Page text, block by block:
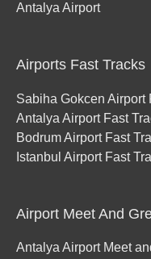
Antalya Airport
Airports Fast Tracks
Sabiha Gokcen Airport
Antalya Airport Fast
Bodrum Airport Fast
Istanbul Airport Fast
Airport Meet And
Antalya Airport Meet